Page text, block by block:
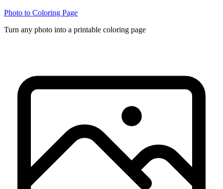
Photo to Coloring Page
Turn any photo into a printable coloring page